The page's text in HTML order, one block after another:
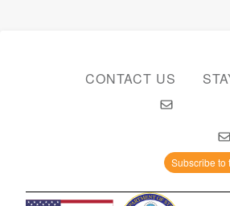
CONTACT US
Subscribe to